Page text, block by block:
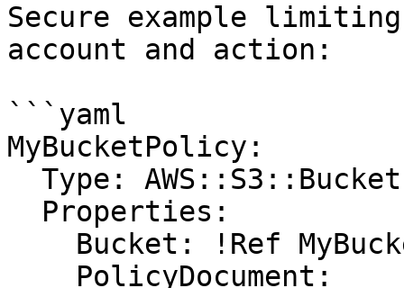
Secure example
account and action:
```yaml
MyBucketPolicy: